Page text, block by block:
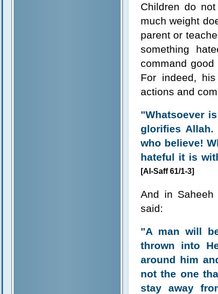
Children do
much weight
parent or
something
command
For indeed,
actions and
"Whatsoever
glorifies
who believe!
hateful it is
[Al-Saff 61/1-3]
And in
said:
"A man will
thrown into
around him
not the one
stay away